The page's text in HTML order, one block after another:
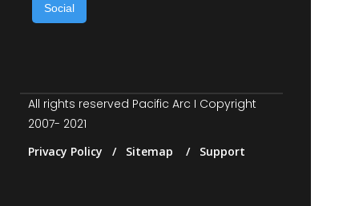
Social
All rights reserved Pacific Arc I Copyright
2007- 2021
Privacy Policy / Sitemap / Support